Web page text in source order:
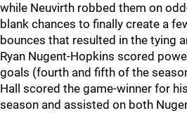
while Neuvirth robbed them on
blank chances to finally create a
bounces that resulted in the tying
Ryan Nugent-Hopkins scored
goals (fourth and fifth of the
Hall scored the game-winner for
season and assisted on both